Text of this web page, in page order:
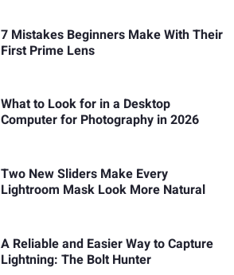
7 Mistakes Beginners Make With Their
First Prime Lens
What to Look for in a Desktop
Computer for Photography in 2026
Two New Sliders Make Every
Lightroom Mask Look More Natural
A Reliable and Easier Way to Capture
Lightning: The Bolt Hunter